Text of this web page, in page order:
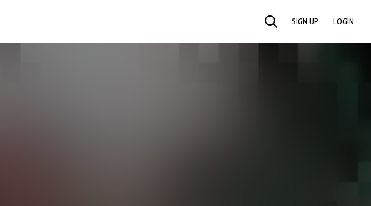
SEARCH SIGN UP LOGIN